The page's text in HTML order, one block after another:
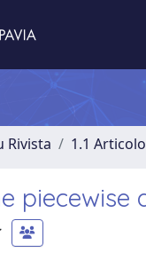
Rivista 1.1